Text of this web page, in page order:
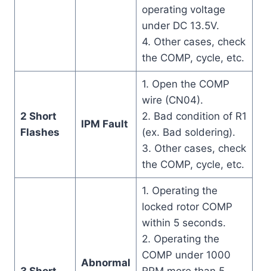
operating voltage
under DC 13.5V.
4. Other cases, check
the COMP, cycle, etc.
2 Short
Flashes
IPM Fault
1. Open the COMP
wire (CN04).
2. Bad condition of R1
(ex. Bad soldering).
3. Other cases, check
the COMP, cycle, etc.
Abnormal
1. Operating the
locked rotor COMP
within 5 seconds.
2. Operating the
COMP under 1000